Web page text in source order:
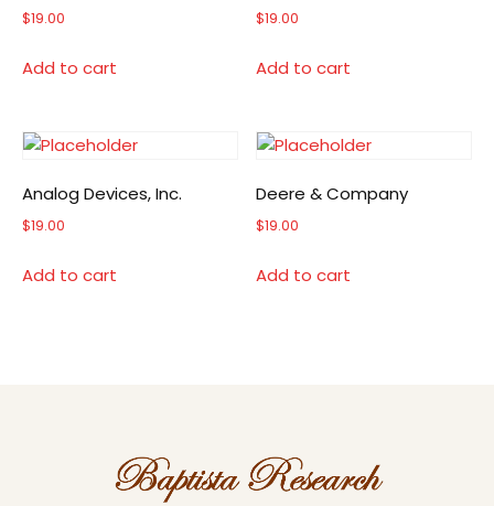
$19.00
Add to cart
$19.00
Add to cart
Analog Devices, Inc.
$19.00
Add to cart
Deere & Company
$19.00
Add to cart